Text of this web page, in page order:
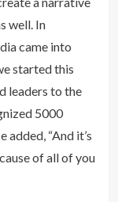
well. In
came into
started this
leaders to the
5000
added, “And it’s
of all of you